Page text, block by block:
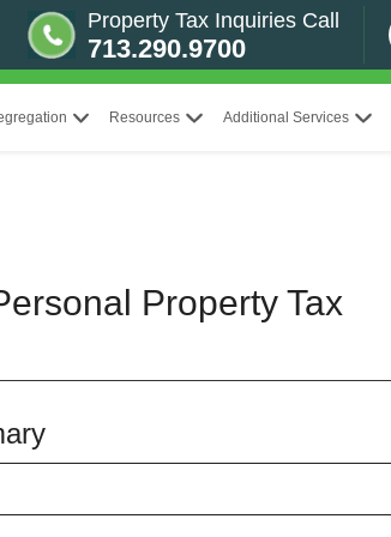
Property Tax Inquiries Call
713.290.9700
Resources Additional Services
Property Tax